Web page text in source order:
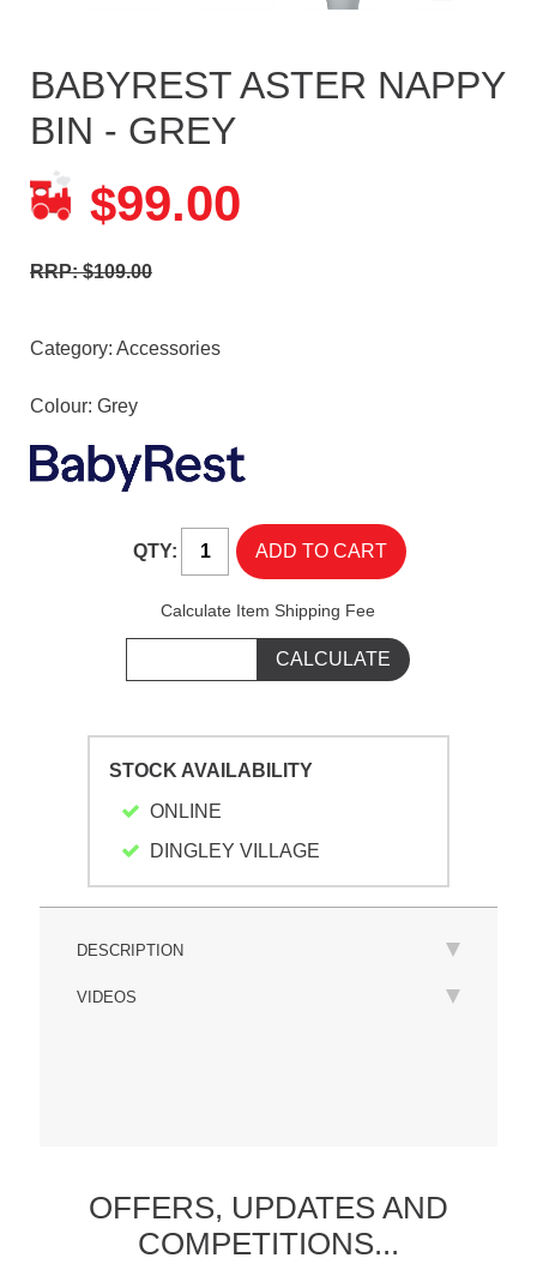
BABYREST ASTER NAPPY
BIN - GREY
$99.00
RRP: $109.00
Category: Accessories
Colour: Grey
QTY:
Calculate Item Shipping Fee
STOCK AVAILABILITY
ONLINE
DINGLEY VILLAGE
DESCRIPTION
VIDEOS
OFFERS, UPDATESAND
COMPETITIONS...